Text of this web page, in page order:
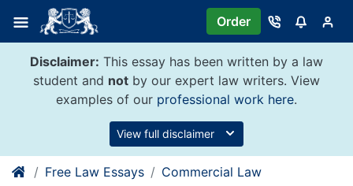
content
Order
Disclaimer: This essay has been written by a law
student and not by our expert law writers. View
examples of our professional work here.
View full disclaimer
Free Law Essays Commercial Law